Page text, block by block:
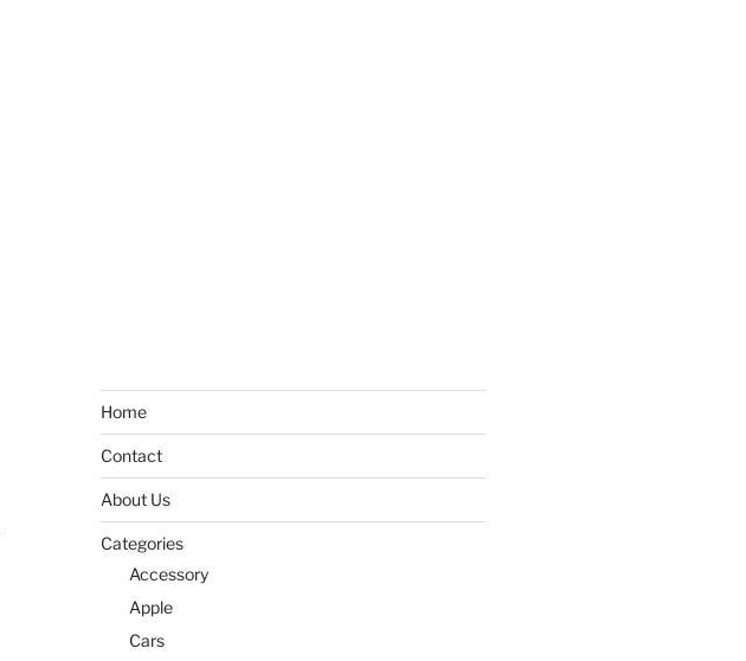
Home
Contact
About Us
Categories
Accessory
Apple
Cars